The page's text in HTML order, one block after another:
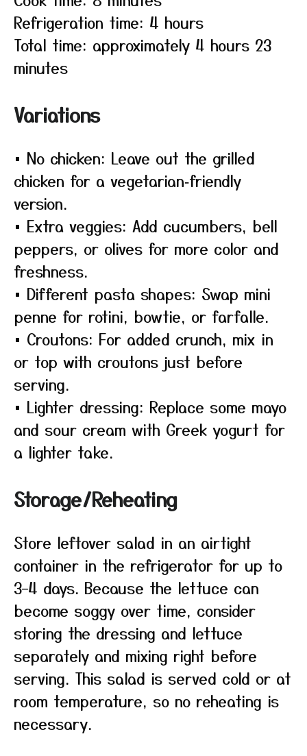
Refrigeration time: 4 hours
Total time: approximately 4 hours 23
minutes
Variations
• No chicken: Leave out the grilled
chicken for a vegetarian‑friendly
version.
• Extra veggies: Add cucumbers, bell
peppers, or olives for more color and
freshness.
• Different pasta shapes: Swap mini
penne for rotini, bowtie, or farfalle.
• Croutons: For added crunch, mix in
or top with croutons just before
serving.
• Lighter dressing: Replace some mayo
and sour cream with Greek yogurt for
a lighter take.
Storage/Reheating
Store leftover salad in an airtight
container in the refrigerator for up to
3–4 days. Because the lettuce can
become soggy over time, consider
storing the dressing and lettuce
separately and mixing right before
serving. This salad is served cold or at
room temperature, so no reheating is
necessary.